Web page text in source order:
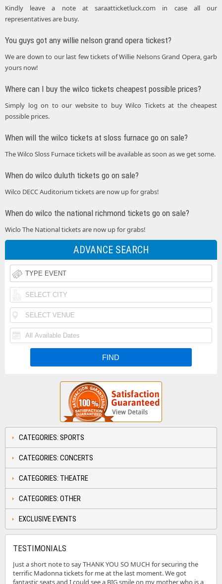
Kindly leave a note at saraatticketluck.com in case all our
representatives are busy.
You guys got any willie nelson grand opera tickest?
We are down to our last few tickets of Willie Nelsons Grand Opera, garb
yours now!
Where can I buy the wilco tickets cheapest possible prices?
Simply log on to our website to buy Wilco Tickets at the cheapest
possible prices.
When will the wilco tickets at sloss furnace go on sale?
The Wilco Sloss Furnace tickets will be available as soon as we get some.
When do wilco duluth tickets go on sale?
Wilco DECC Auditorium tickets are now up for grabs!
When do wilco the national richmond tickets go on sale?
Wiclo The National tickets are now up for grabs!
ADVANCE SEARCH
CATEGORIES: SPORTS
CATEGORIES: CONCERTS
CATEGORIES: THEATRE
CATEGORIES: OTHER
EXCLUSIVE EVENTS
TESTIMONIALS
Just a short note to say THANK YOU SO MUCH for securing the
terrific Madonna tickets for me at the last moment. We got
fantastic seats and I could see a BIG smile on my mother who is a